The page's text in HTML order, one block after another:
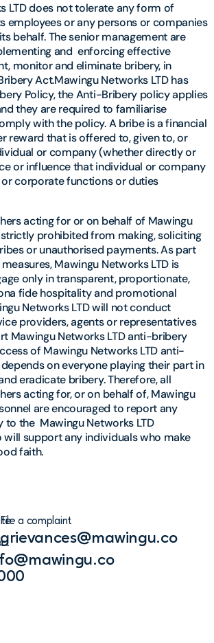
LTD does not tolerate any form of
employees or any persons or companies
behalf. The senior management are
and enforcing effective
monitor and eliminate bribery, in
Act.Mawingu Networks LTD has
Policy, the Anti-Bribery policy applies
they are required to familiarise
with the policy. A bribe is a financial
reward that is offered to, given to, or
or company (whether directly or
or influence that individual or company
corporate functions or duties
acting for or on behalf of Mawingu
strictly prohibited from making, soliciting
or unauthorised payments. As part
Mawingu Networks LTD is
only in transparent, proportionate,
fide hospitality and promotional
Networks LTD will not conduct
providers, agents or representatives
Mawingu Networks LTD anti-bribery
of Mawingu Networks LTD anti-
on everyone playing their part in
eradicate bribery. Therefore, all
acting for, or on behalf of, Mawingu
are encouraged to report any
to the Mawingu Networks LTD
will support any individuals who make
faith.
File a complaint
grievances@mawingu.co